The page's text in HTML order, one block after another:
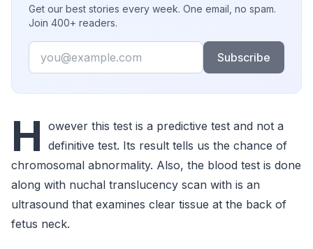
Get our best stories every week. One email, no spam.
Join 400+ readers.
Email
Subscribe
H owever this test is a predictive test and not a
definitive test. Its result tells us the chance of
chromosomal abnormality. Also, the blood test is done
along with nuchal translucency scan with is an
ultrasound that examines clear tissue at the back of
fetus neck.